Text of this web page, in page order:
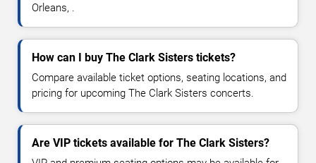
Orleans, .
How can I buy The Clark Sisters tickets?
Compare available ticket options, seating locations, and
pricing for upcoming The Clark Sisters concerts.
Are VIP tickets available for The Clark Sisters?